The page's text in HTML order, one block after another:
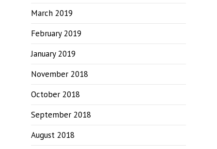
March 2019
February 2019
January 2019
November 2018
October 2018
September 2018
August 2018